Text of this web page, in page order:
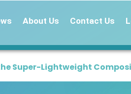
About Us Contact Us
Super-Lightweight